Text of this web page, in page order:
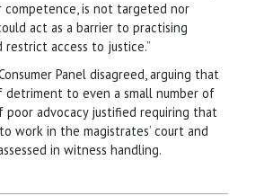
is not targeted nor
act as a barrier to practising
restrict access to justice.”
Panel disagreed, arguing that
to even a small number of
poor advocacy justified requiring that
work in the magistrates’ court and
in witness handling.